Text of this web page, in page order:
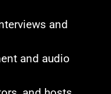
and
and audio